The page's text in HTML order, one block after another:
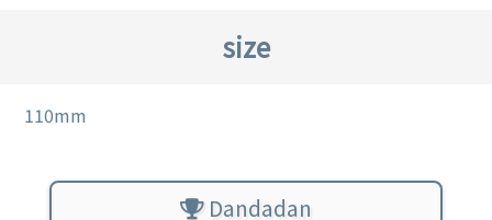
size
110mm
Dandadan